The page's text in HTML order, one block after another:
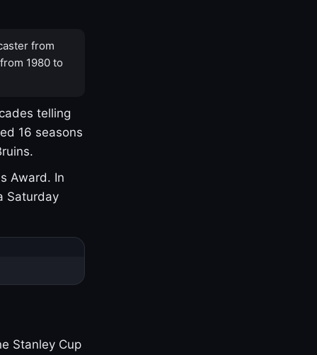
from
1980 to
telling
16 seasons
Award. In
Saturday
Stanley Cup